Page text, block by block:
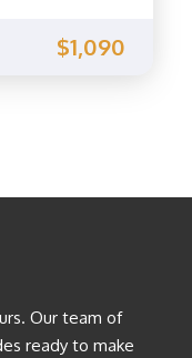
$1,090
Our team of
ready to make